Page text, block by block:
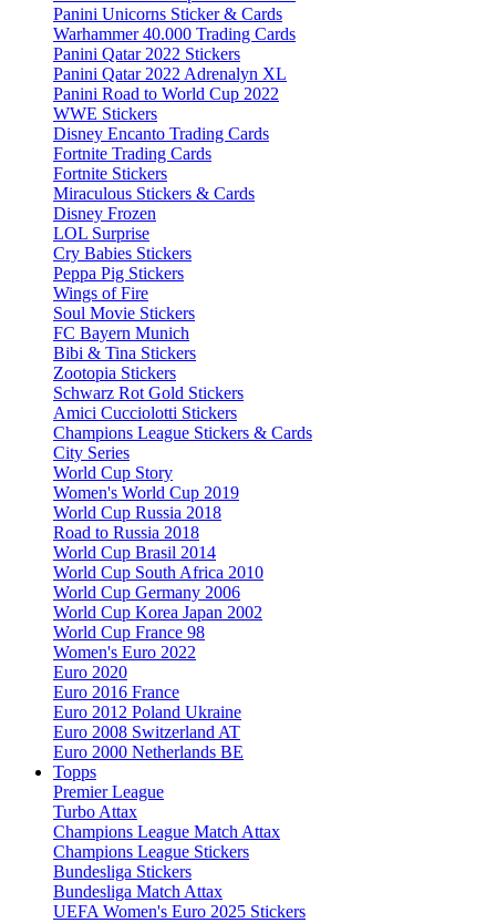
Panini Unicorns Sticker & Cards
Warhammer 40.000 Trading Cards
Panini Qatar 2022 Stickers
Panini Qatar 2022 Adrenalyn XL
Panini Road to World Cup 2022
WWE Stickers
Disney Encanto Trading Cards
Fortnite Trading Cards
Fortnite Stickers
Miraculous Stickers & Cards
Disney Frozen
LOL Surprise
Cry Babies Stickers
Peppa Pig Stickers
Wings of Fire
Soul Movie Stickers
FC Bayern Munich
Bibi & Tina Stickers
Zootopia Stickers
Schwarz Rot Gold Stickers
Amici Cucciolotti Stickers
Champions League Stickers & Cards
City Series
World Cup Story
Women's World Cup 2019
World Cup Russia 2018
Road to Russia 2018
World Cup Brasil 2014
World Cup South Africa 2010
World Cup Germany 2006
World Cup Korea Japan 2002
World Cup France 98
Women's Euro 2022
Euro 2020
Euro 2016 France
Euro 2012 Poland Ukraine
Euro 2008 Switzerland AT
Euro 2000 Netherlands BE
Topps
Premier League
Turbo Attax
Champions League Match Attax
Champions League Stickers
Bundesliga Stickers
Bundesliga Match Attax
UEFA Women's Euro 2025 Stickers